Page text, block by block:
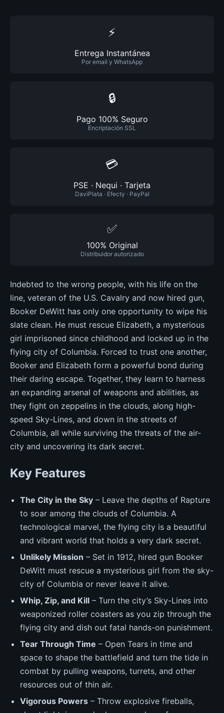
⚡
Entrega Instantánea
Por email y WhatsApp
🔒
Pago 100% Seguro
Encriptación SSL
💳
PSE · Nequi · Tarjeta
DaviPlata · Efecty · PayPal
✅
100% Original
Distribuidor autorizado
Indebted to the wrong people, with his life on the
line, veteran of the U.S. Cavalry and now hired gun,
Booker DeWitt has only one opportunity to wipe his
slate clean. He must rescue Elizabeth, a mysterious
girl imprisoned since childhood and locked up in the
flying city of Columbia. Forced to trust one another,
Booker and Elizabeth form a powerful bond during
their daring escape. Together, they learn to harness
an expanding arsenal of weapons and abilities, as
they fight on zeppelins in the clouds, along high-
speed Sky-Lines, and down in the streets of
Columbia, all while surviving the threats of the air-
city and uncovering its dark secret.
Key Features
The City in the Sky – Leave the depths of Rapture
to soar among the clouds of Columbia. A
technological marvel, the flying city is a beautiful
and vibrant world that holds a very dark secret.
Unlikely Mission – Set in 1912, hired gun Booker
DeWitt must rescue a mysterious girl from the sky-
city of Columbia or never leave it alive.
Whip, Zip, and Kill – Turn the city’s Sky-Lines into
weaponized roller coasters as you zip through the
flying city and dish out fatal hands-on punishment.
Tear Through Time – Open Tears in time and
space to shape the battlefield and turn the tide in
combat by pulling weapons, turrets, and other
resources out of thin air.
Vigorous Powers – Throw explosive fireballs,